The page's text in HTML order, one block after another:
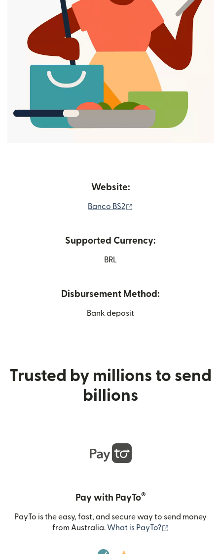
Website:
Banco BS2
Supported Currency:
BRL
Disbursement Method:
Bank deposit
Trusted by millions to send
billions
Pay with PayTo®
PayTo is the easy, fast, and secure way to send money
from Australia. What is PayTo?